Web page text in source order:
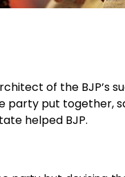
of the BJP’s
party put together,
helped BJP.